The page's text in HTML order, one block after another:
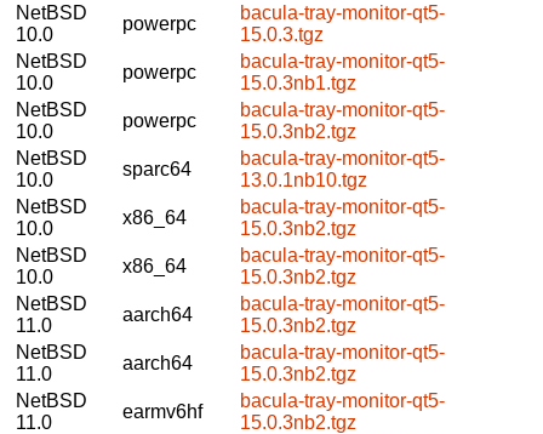
NetBSD
10.0
powerpc
bacula-tray-monitor-qt5-
15.0.3.tgz
NetBSD
10.0
powerpc
bacula-tray-monitor-qt5-
15.0.3nb1.tgz
NetBSD
10.0
powerpc
bacula-tray-monitor-qt5-
15.0.3nb2.tgz
NetBSD
10.0
sparc64
bacula-tray-monitor-qt5-
13.0.1nb10.tgz
NetBSD
10.0
x86_64
bacula-tray-monitor-qt5-
15.0.3nb2.tgz
NetBSD
10.0
x86_64
bacula-tray-monitor-qt5-
15.0.3nb2.tgz
NetBSD
11.0
aarch64
bacula-tray-monitor-qt5-
15.0.3nb2.tgz
NetBSD
11.0
aarch64
bacula-tray-monitor-qt5-
15.0.3nb2.tgz
NetBSD
11.0
earmv6hf
bacula-tray-monitor-qt5-
15.0.3nb2.tgz